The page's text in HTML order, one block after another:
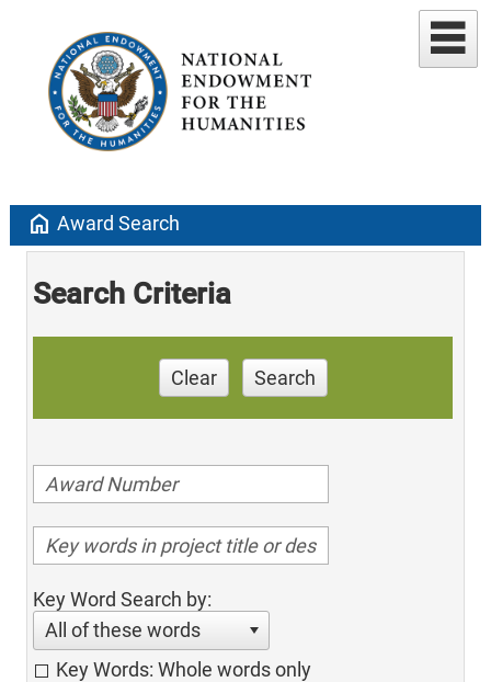
home Award Search
Search Criteria
Clear Search
Key Word Search by:
All of these words
Key Words: Whole words only